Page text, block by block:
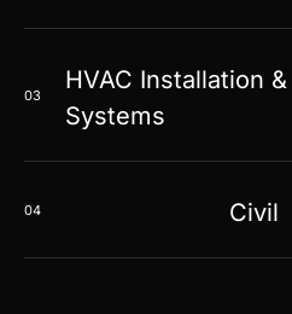
03
HVAC Installation
Systems
04 Civil